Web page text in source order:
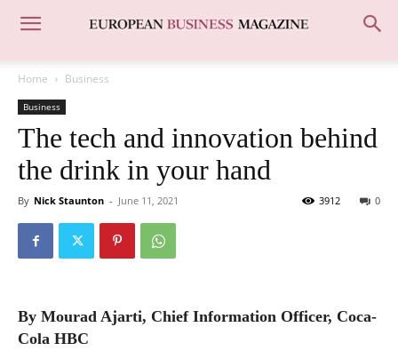
Home Business
Business
The tech and innovation behind
the drink in your hand
By Nick Staunton - June 11, 2021 0
3912
By Mourad Ajarti, Chief Information Officer, Coca-
Cola HBC